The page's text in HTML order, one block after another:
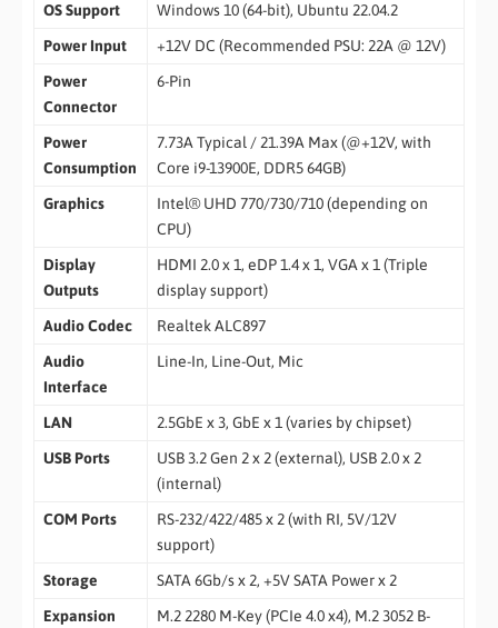
OS Support
Windows 10 (64-bit), Ubuntu 22.04.2
Power Input
+12V DC (Recommended PSU: 22A @ 12V)
Power
Connector
6-Pin
Power
Consumption
7.73A Typical / 21.39A Max (@+12V, with
Core i9-13900E, DDR5 64GB)
Graphics
Intel® UHD 770/730/710 (depending on
CPU)
Display
Outputs
HDMI 2.0 x 1, eDP 1.4 x 1, VGA x 1 (Triple
display support)
Audio Codec
Realtek ALC897
Audio
Interface
Line-In, Line-Out, Mic
LAN
2.5GbE x 3, GbE x 1 (varies by chipset)
USB Ports
USB 3.2 Gen 2 x 2 (external), USB 2.0 x 2
(internal)
COM Ports
RS-232/422/485 x 2 (with RI, 5V/12V
support)
Storage
SATA 6Gb/s x 2, +5V SATA Power x 2
Expansion
M.2 2280 M-Key (PCIe 4.0 x4), M.2 3052 B-